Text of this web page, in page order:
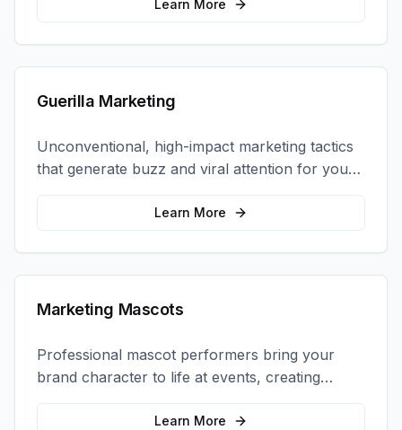
Learn More
Guerilla Marketing
Unconventional, high-impact marketing tactics
that generate buzz and viral attention for your
brand in unexpected ways.
Learn More
Marketing Mascots
Professional mascot performers bring your
brand character to life at events, creating
memorable photo opportunities and brand
Learn More